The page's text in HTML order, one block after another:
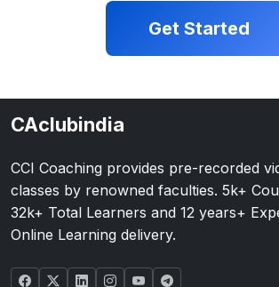
Get Started
CAclubindia
CCI Coaching provides pre-recorded
classes by renowned faculties. 5k+
32k+ Total Learners and 12 years+
Online Learning delivery.